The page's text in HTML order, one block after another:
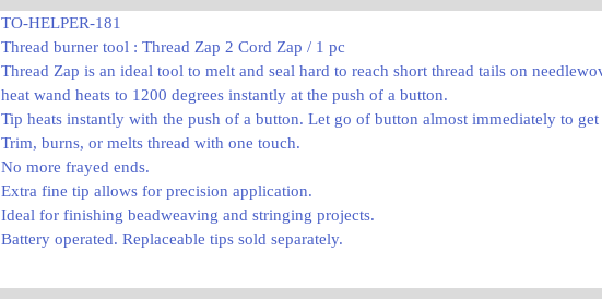
TO-HELPER-181
Thread burner tool : Thread Zap 2 Cord Zap / 1 pc
Thread Zap is an ideal tool to melt and seal hard to reach short thread tails on
heat wand heats to 1200 degrees instantly at the push of a button.
Tip heats instantly with the push of a button. Let go of button almost immediately to
Trim, burns, or melts thread with one touch.
No more frayed ends.
Extra fine tip allows for precision application.
Ideal for finishing beadweaving and stringing projects.
Battery operated. Replaceable tips sold separately.